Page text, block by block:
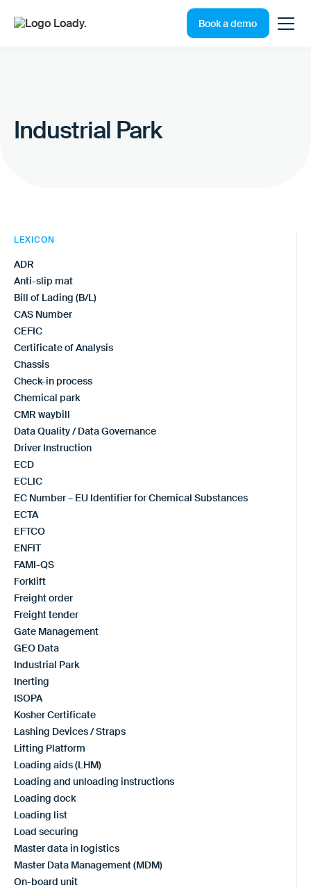
Book a demo
Industrial Park
LEXICON
ADR
Anti-slip mat
Bill of Lading (B/L)
CAS Number
CEFIC
Certificate of Analysis
Chassis
Check-in process
Chemical park
CMR waybill
Data Quality / Data Governance
Driver Instruction
ECD
ECLIC
EC Number – EU Identifier for Chemical Substances
ECTA
EFTCO
ENFIT
FAMI-QS
Forklift
Freight order
Freight tender
Gate Management
GEO Data
Industrial Park
Inerting
ISOPA
Kosher Certificate
Lashing Devices / Straps
Lifting Platform
Loading aids (LHM)
Loading and unloading instructions
Loading dock
Loading list
Load securing
Master data in logistics
Master Data Management (MDM)
On-board unit